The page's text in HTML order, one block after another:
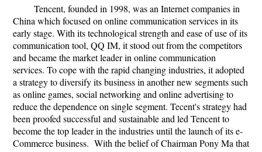
Tencent, founded in 1998, was an Internet companies in
China which focused on online communication services in its
early stage. With its technological strength and ease of use of its
communication tool, QQ IM, it stood out from the competitors
and became the market leader in online communication
services. To cope with the rapid changing industries, it adopted
a strategy to diversify its business in another new segments such
as online games, social networking and online advertising to
reduce the dependence on single segment. Tecent's strategy had
been proofed successful and sustainable and led Tencent to
become the top leader in the industries until the launch of its e-
Commerce business. With the belief of Chairman Pony Ma that